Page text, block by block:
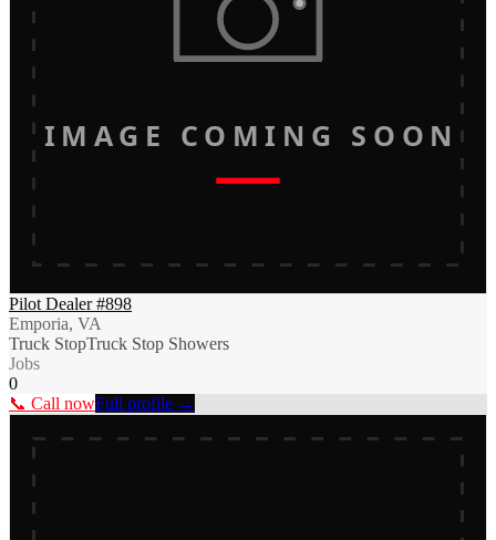
IMAGE COMING SOON
Pilot Dealer #898
Emporia, VA
Truck StopTruck Stop Showers
Jobs
0
📞 Call nowFull profile →